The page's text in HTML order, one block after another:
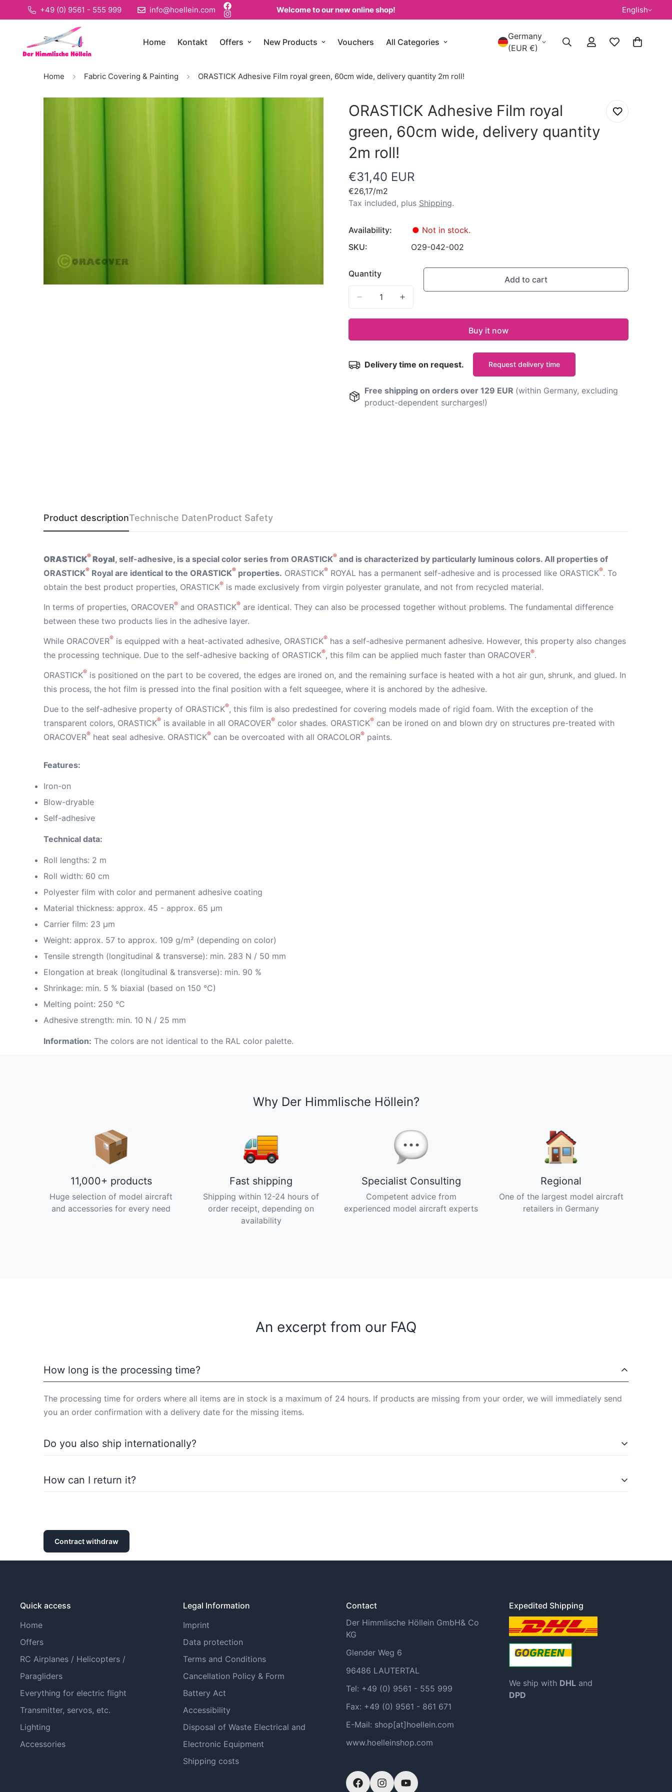
+49 (0) 9561 - 555 999 info@hoellein.com Welcome to our new online shop! English
Home Kontakt Offers New Products Vouchers All Categories
Germany
(EUR €)
Home Fabric Covering & Painting ORASTICK Adhesive Film royal green, 60cm wide, delivery quantity 2m roll!
ORASTICK Adhesive Film royal
green, 60cm wide, delivery quantity
2m roll!
Regular
price
€31,40 EUR
Unit
price
€26,17/m2
Tax included, plus Shipping.
Availability: ● Not in stock.
SKU:
O29-042-002
Quantity
Add to cart
Buy it now
Delivery time on request. Request delivery time
Free shipping on orders over 129 EUR (within Germany, excluding
product-dependent surcharges!)
Product descriptionTechnische DatenProduct Safety
ORASTICK® Royal, self-adhesive, is a special color series from ORASTICK® and is characterized by particularly luminous colors. All properties of
ORASTICK® Royal are identical to the ORASTICK® properties. ORASTICK® ROYAL has a permanent self-adhesive and is processed like ORASTICK®. To
obtain the best product properties, ORASTICK® is made exclusively from virgin polyester granulate, and not from recycled material.
In terms of properties, ORACOVER® and ORASTICK® are identical. They can also be processed together without problems. The fundamental difference
between these two products lies in the adhesive layer.
While ORACOVER® is equipped with a heat-activated adhesive, ORASTICK® has a self-adhesive permanent adhesive. However, this property also changes
the processing technique. Due to the self-adhesive backing of ORASTICK®, this film can be applied much faster than ORACOVER®.
ORASTICK® is positioned on the part to be covered, the edges are ironed on, and the remaining surface is heated with a hot air gun, shrunk, and glued. In
this process, the hot film is pressed into the final position with a felt squeegee, where it is anchored by the adhesive.
Due to the self-adhesive property of ORASTICK®, this film is also predestined for covering models made of rigid foam. With the exception of the
transparent colors, ORASTICK® is available in all ORACOVER® color shades. ORASTICK® can be ironed on and blown dry on structures pre-treated with
ORACOVER® heat seal adhesive. ORASTICK® can be overcoated with all ORACOLOR® paints.
Features:
Iron-on
Blow-dryable
Self-adhesive
Technical data:
Roll lengths: 2 m
Roll width: 60 cm
Polyester film with color and permanent adhesive coating
Material thickness: approx. 45 - approx. 65 µm
Carrier film: 23 µm
Weight: approx. 57 to approx. 109 g/m² (depending on color)
Tensile strength (longitudinal & transverse): min. 283 N / 50 mm
Elongation at break (longitudinal & transverse): min. 90 %
Shrinkage: min. 5 % biaxial (based on 150 °C)
Melting point: 250 °C
Adhesive strength: min. 10 N / 25 mm
Information: The colors are not identical to the RAL color palette.
Why Der Himmlische Höllein?
11,000+ products
Huge selection of model aircraft
and accessories for every need
Fast shipping
Shipping within 12-24 hours of
order receipt, depending on
availability
Specialist Consulting
Competent advice from
experienced model aircraft experts
Regional
One of the largest model aircraft
retailers in Germany
An excerpt from our FAQ
How long is the processing time?
The processing time for orders where all items are in stock is a maximum of 24 hours. If products are missing from your order, we will immediately send
you an order confirmation with a delivery date for the missing items.
Do you also ship internationally?
How can I return it?
Contract withdraw
Quick access
Home
Offers
RC Airplanes / Helicopters /
Paragliders
Everything for electric flight
Transmitter, servos, etc.
Lighting
Accessories
Legal Information
Imprint
Data protection
Terms and Conditions
Cancellation Policy & Form
Battery Act
Accessibility
Disposal of Waste Electrical and
Electronic Equipment
Shipping costs
Contact
Der Himmlische Höllein GmbH& Co
KG
Glender Weg 6
96486 LAUTERTAL
Tel: +49 (0) 9561 - 555 999
Fax: +49 (0) 9561 - 861 671
E-Mail: shop[at]hoellein.com
www.hoelleinshop.com
Expedited Shipping
We ship with DHL and
DPD